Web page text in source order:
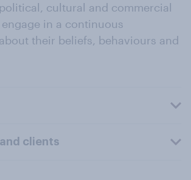
cultural and commercial
in a continuous
their beliefs, behaviours and
clients